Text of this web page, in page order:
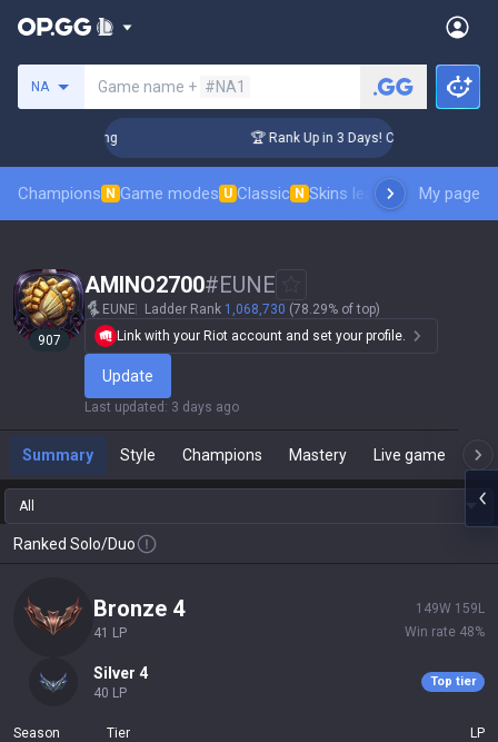
NA Game name + #NA1
🏆 Rank Up in 3 Days! Challenger Coaching
Champions N Game modes U Classic N Skins leaderboardMy page
907
AMINO2700#EUNE
EUNE Ladder Rank 1,068,730 (78.29% of top)
Link with your Riot account and set your profile.
Update
Last updated : 3 days ago
Summary Style Champions Mastery Live game
All
Ranked Solo/Duo
bronze 4
41 LP
149W 159 L
Win rate 48%
silver 4
40 LP
Top tier
Season Tier LP